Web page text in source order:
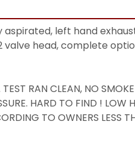
aspirated, left hand
head, complete
RAN CLEAN, NO
HARD TO FIND ! LOW
TO OWNERS LESS